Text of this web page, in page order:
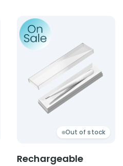
TapeProduct: Rechargeable
Out of stock
Rechargeable